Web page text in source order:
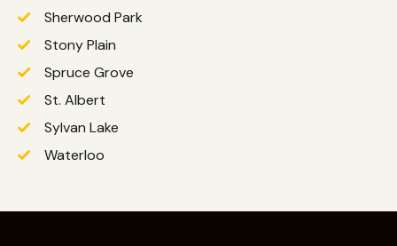
Sherwood Park
Stony Plain
Spruce Grove
St. Albert
Sylvan Lake
Waterloo